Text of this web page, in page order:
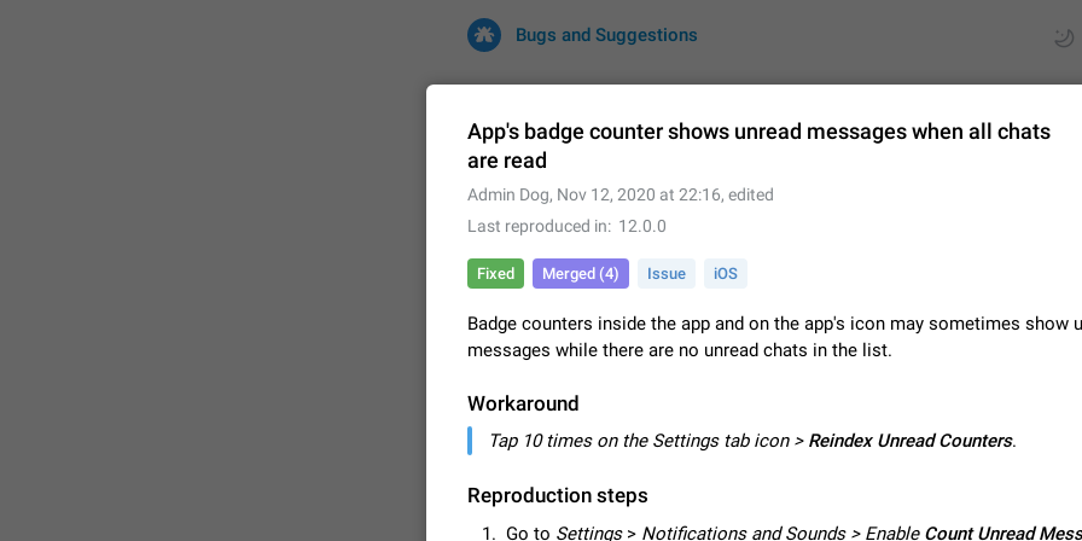
Bugs and Suggestions
All Issues
32672 CARDS
About this platform
All users are welcome to create new entries, view existing entries and vote
What is this for? This platform is a place where users can vote for feature
for Telegram or report issues…
After updating to Telegram 12.8.0 on Android, the media playback notification
from recent apps. I tested the…
Jun 11 Fixed
App's badge counter shows unread messages when all chats
are read
Admin Dog, Nov 12, 2020 at 22:16, edited
Last reproduced in
12.0.0
Fixed Merged (4) Issue iOS
Badge counters inside the app and on the app's icon may sometimes show
messages while there are no unread chats in the list.
Workaround
Tap 10 times on the Settings tab icon > Reindex Unread Counters.
Reproduction steps
Go to Settings> Notifications and Sounds > Enable Count Unread